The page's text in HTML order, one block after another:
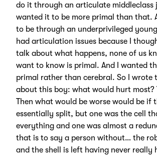
do it through an articulate middleclass
wanted it to be more primal than that.
to be through an underprivileged
had articulation issues because I
talk about what happens, none of us
want to know is primal. And I wanted
primal rather than cerebral. So I wrote
about this boy: what would hurt most?
Then what would be worse would be if
essentially split, but one was the cell
everything and one was almost a
that is to say a person without… the
and the shell is left having never really